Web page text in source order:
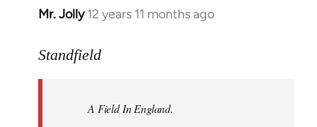
Mr. Jolly 12 years 11 months ago
In
to
libcom.org
Standfield
A Field In England.